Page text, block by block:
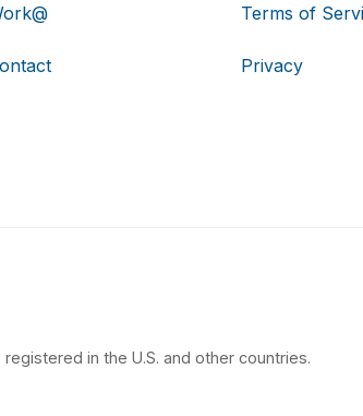
Terms of
Privacy
in the U.S. and other countries.